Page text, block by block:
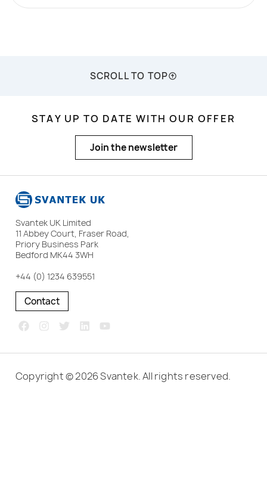
SCROLL TO TOP
STAY UP TO DATE WITH OUR OFFER
Join the newsletter
Svantek UK Limited
11 Abbey Court, Fraser Road,
Priory Business Park
Bedford MK44 3WH
+44 (0) 1234 639551
Contact
Copyright © 2026 Svantek. All rights reserved.